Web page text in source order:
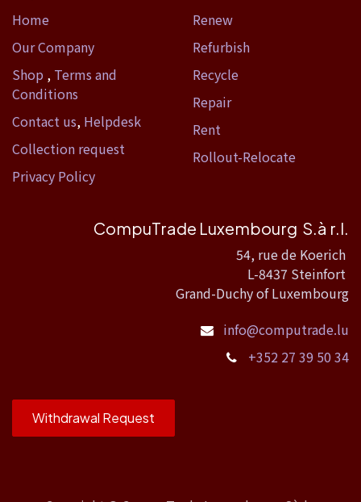
Home​
Our Company
Shop , Terms and
Conditions
Contact us, Helpdesk
Collection request
Privacy Policy
Renew
Refurbish
Recycle
Repair
Rent
Rollout-Relocate
CompuTrade Luxembourg S.à r.l.
54, rue de Koerich
L-8437 Steinfort
Grand-Duchy of Luxembourg
info@computrade.lu
+352 27 39 50 34
Withdrawal Request